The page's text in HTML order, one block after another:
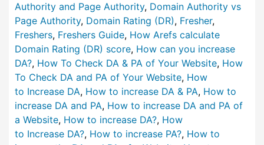
Authority and Page Authority, Domain Authority vs
Page Authority, Domain Rating (DR), Fresher,
Freshers, Freshers Guide, How Arefs calculate
Domain Rating (DR) score, How can you increase
DA?, How To Check DA & PA of Your Website, How
To Check DA and PA of Your Website, How
to Increase DA, How to increase DA & PA, How to
increase DA and PA, How to increase DA and PA of
a Website, How to increase DA?, How
to Increase DA?, How to increase PA?, How to